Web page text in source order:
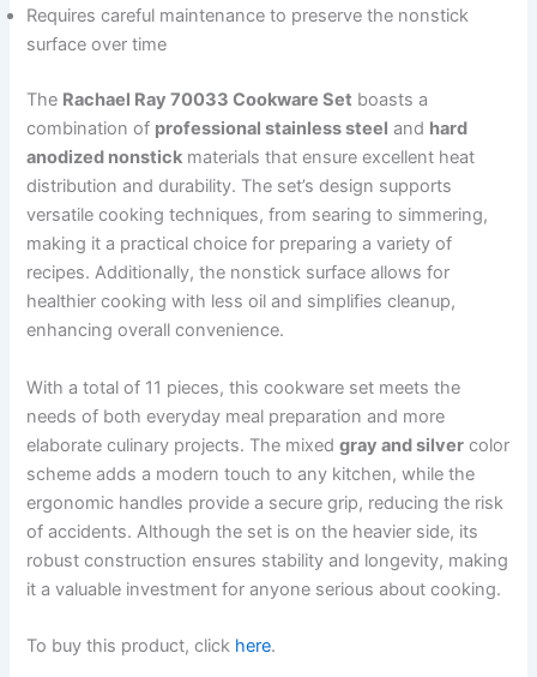
Requires careful maintenance to preserve the nonstick
surface over time
The Rachael Ray 70033 Cookware Set boasts a
combination of professional stainless steel and hard
anodized nonstick materials that ensure excellent heat
distribution and durability. The set’s design supports
versatile cooking techniques, from searing to simmering,
making it a practical choice for preparing a variety of
recipes. Additionally, the nonstick surface allows for
healthier cooking with less oil and simplifies cleanup,
enhancing overall convenience.
With a total of 11 pieces, this cookware set meets the
needs of both everyday meal preparation and more
elaborate culinary projects. The mixedgray and silver color
scheme adds a modern touch to any kitchen, while the
ergonomic handles provide a secure grip, reducing the risk
of accidents. Although the set is on the heavier side, its
robust construction ensures stability and longevity, making
it a valuable investment for anyone serious about cooking.
To buy this product, click here.